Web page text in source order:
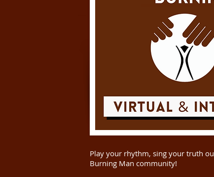
Play your rhythm, sing your truth
Burning Man community!